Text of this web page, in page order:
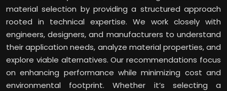
material selection by providing a structured approach
rooted in technical expertise. We work closely with
engineers, designers, and manufacturers to understand
their application needs, analyze material properties, and
explore viable alternatives. Our recommendations focus
on enhancing performance while minimizing cost and
environmental footprint. Whether it’s selecting a